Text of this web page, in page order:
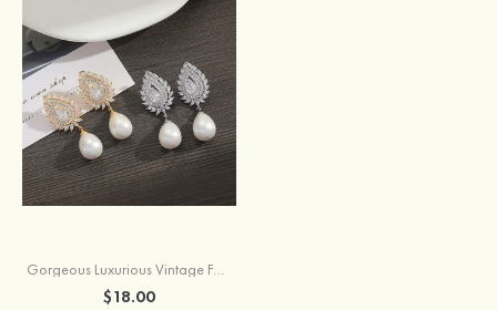
Gorgeous Luxurious Vintage Female Copper Earrings with Imitation Pearls Rhinestone
$18.00